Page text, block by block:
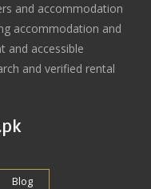
and accommodation
accommodation and
and accessible
and verified rental
Blog